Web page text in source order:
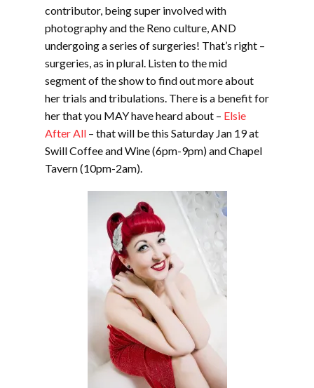
contributor, being super involved with
photography and the Reno culture, AND
undergoing a series of surgeries! That’s right –
surgeries, as in plural. Listen to the mid
segment of the show to find out more about
her trials and tribulations. There is a benefit for
her that you MAY have heard about – Elsie
After All – that will be this Saturday Jan 19 at
Swill Coffee and Wine (6pm-9pm) and Chapel
Tavern (10pm-2am).